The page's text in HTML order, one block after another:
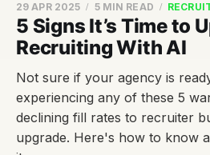
5 Signs It’s Time to
Recruiting With AI
29 APR 2025 5 MIN READ
Not sure if your agency is
experiencing any of these 5
declining fill rates to recruiter
upgrade. Here's how to know